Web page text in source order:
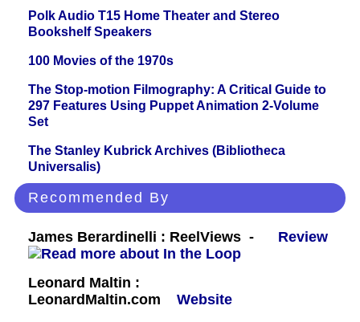
Polk Audio T15 Home Theater and Stereo
Bookshelf Speakers
100 Movies of the 1970s
The Stop-motion Filmography: A Critical Guide to
297 Features Using Puppet Animation 2-Volume
Set
The Stanley Kubrick Archives (Bibliotheca
Universalis)
Recommended By
James Berardinelli : ReelViews - Review
Leonard Maltin :
LeonardMaltin.com
Website